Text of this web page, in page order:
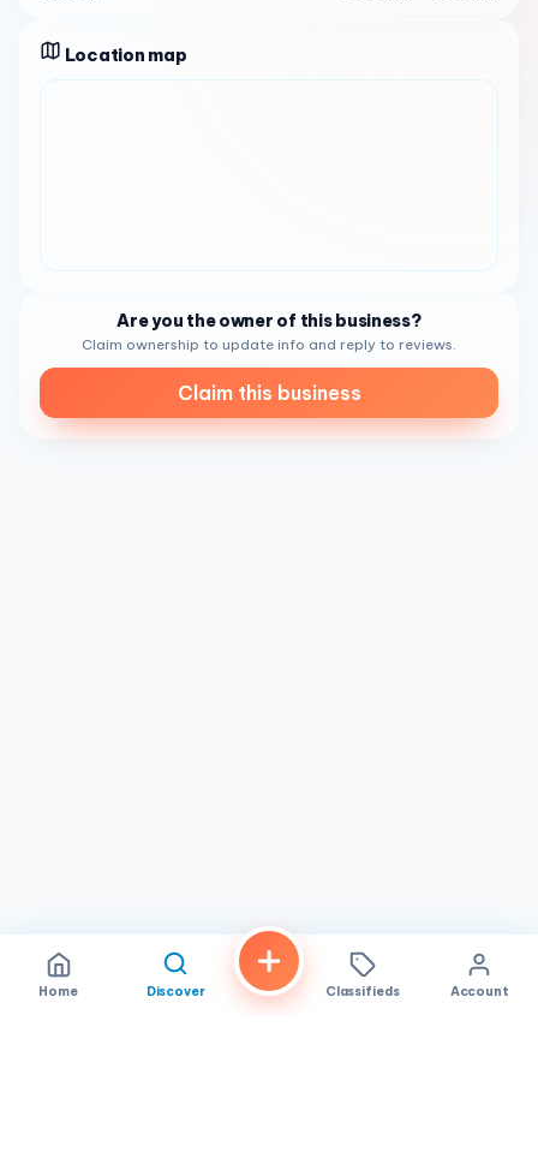
Location map
Are you the owner of this business?
Claim ownership to update info and reply to reviews.
Claim this business
Home Discover Classifieds Account